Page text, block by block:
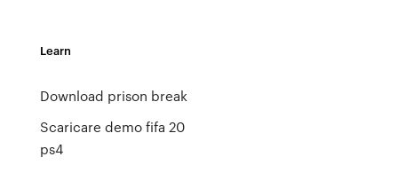
Learn
Download prison break
Scaricare demo fifa 20
ps4